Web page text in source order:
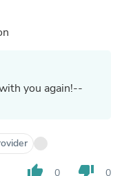
you again!--
thumb_up 0 thumb_down 0